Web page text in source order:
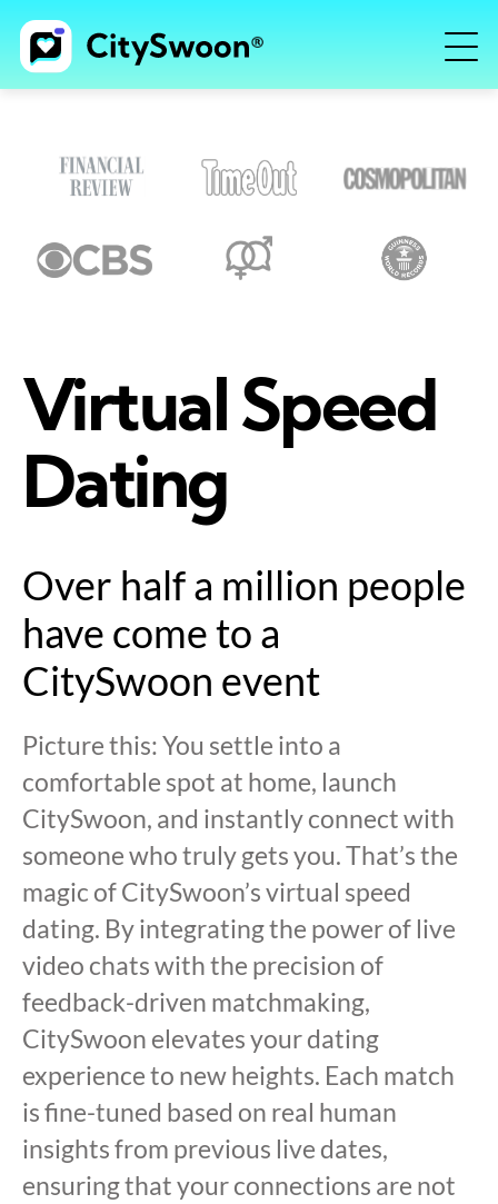
Virtual Speed
Dating
Over half a million people
have come to a
CitySwoon event
Picture this: You settle into a
comfortable spot at home, launch
CitySwoon, and instantly connect with
someone who truly gets you. That’s the
magic of CitySwoon’s virtual speed
dating. By integrating the power of live
video chats with the precision of
feedback-driven matchmaking,
CitySwoon elevates your dating
experience to new heights. Each match
is fine-tuned based on real human
insights from previous live dates,
ensuring that your connections are not